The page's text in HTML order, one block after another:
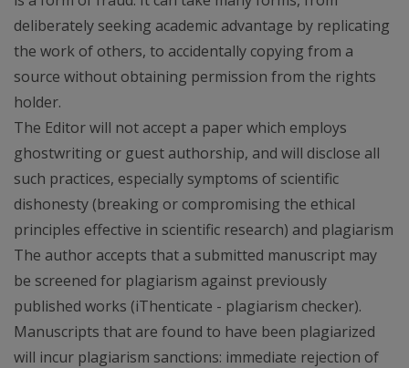
deliberately seeking academic advantage by replicating
the work of others, to accidentally copying from a
source without obtaining permission from the rights
holder.
The Editor will not accept a paper which employs
ghostwriting or guest authorship, and will disclose all
such practices, especially symptoms of scientific
dishonesty (breaking or compromising the ethical
principles effective in scientific research) and plagiarism
The author accepts that a submitted manuscript may
be screened for plagiarism against previously
published works (iThenticate - plagiarism checker).
Manuscripts that are found to have been plagiarized
will incur plagiarism sanctions: immediate rejection of